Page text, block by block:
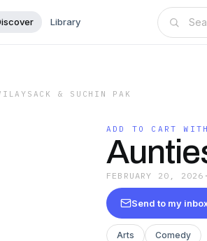
Library
& SUCHIN PAK
ADD TO CART
FEBRUARY 20, 2026 ·
Send to my
Arts Comedy